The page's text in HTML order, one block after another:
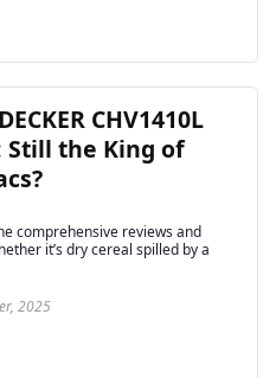
CHV1410L
Still the King of
comprehensive reviews and
it’s dry cereal spilled by a
2025